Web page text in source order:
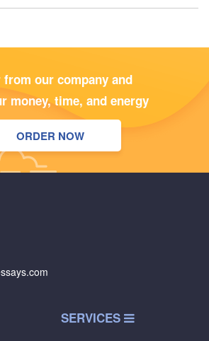
from our company and
money, time, and energy
ORDER NOW
SERVICES